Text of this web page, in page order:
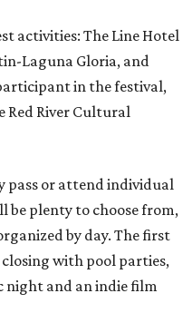
activities: The Line Hotel
Laguna Gloria, and
in the festival,
River Cultural
pass or attend individual
be plenty to choose from,
by day. The first
with pool parties,
night and an indie film